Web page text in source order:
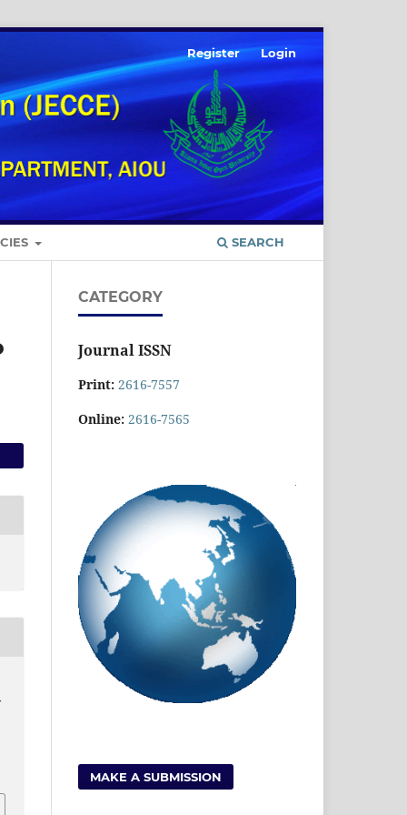
SEARCH
Register Login
CATEGORY
Journal ISSN
Print: 2616-7557
Online: 2616-7565
MAKE A SUBMISSION